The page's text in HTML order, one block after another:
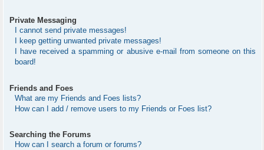
Private Messaging
I cannot send private messages!
I keep getting unwanted private messages!
I have received a spamming or abusive e-mail from someone on this
board!
Friends and Foes
What are my Friends and Foes lists?
How can I add / remove users to my Friends or Foes list?
Searching the Forums
How can I search a forum or forums?